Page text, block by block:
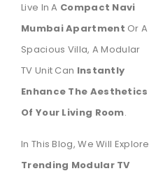
Live In A Compact Navi
Mumbai Apartment Or A
Spacious Villa, A Modular
TV Unit Can Instantly
Enhance The Aesthetics
Of Your Living Room.
In This Blog, We Will Explore
Trending Modular TV